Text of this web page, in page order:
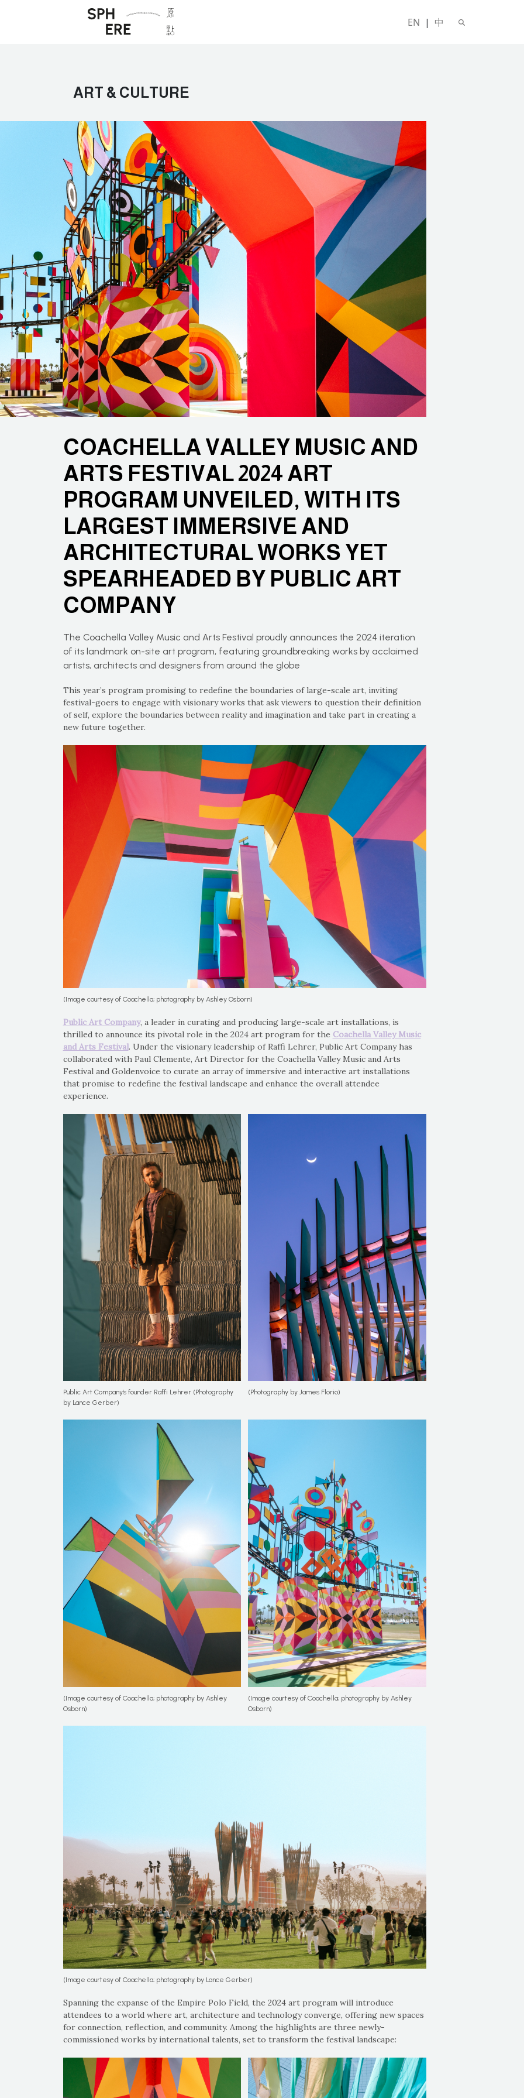
EN | 中
ART & CULTURE
COACHELLA VALLEY MUSIC AND
ARTS FESTIVAL 2024 ART
PROGRAM UNVEILED, WITH ITS
LARGEST IMMERSIVE AND
ARCHITECTURAL WORKS YET
SPEARHEADED BY PUBLIC ART
COMPANY
The Coachella Valley Music and Arts Festival proudly announces the 2024 iteration
of its landmark on-site art program, featuring groundbreaking works by acclaimed
artists, architects and designers from around the globe
This year’s program promising to redefine the boundaries of large-scale art, inviting
festival-goers to engage with visionary works that ask viewers to question their definition
of self, explore the boundaries between reality and imagination and take part in creating a
new future together.
(Image courtesy of Coachella; photography by Ashley Osborn)
Public Art Company, a leader in curating and producing large-scale art installations, is
thrilled to announce its pivotal role in the 2024 art program for the Coachella Valley Music
and Arts Festival. Under the visionary leadership of Raffi Lehrer, Public Art Company has
collaborated with Paul Clemente, Art Director for the Coachella Valley Music and Arts
Festival and Goldenvoice to curate an array of immersive and interactive art installations
that promise to redefine the festival landscape and enhance the overall attendee
experience.
Public Art Company's founder Raffi Lehrer (Photography
by Lance Gerber)
(Photography by James Florio)
(Image courtesy of Coachella; photography by Ashley
Osborn)
(Image courtesy of Coachella; photography by Ashley
Osborn)
(Image courtesy of Coachella; photography by Lance Gerber)
Spanning the expanse of the Empire Polo Field, the 2024 art program will introduce
attendees to a world where art, architecture and technology converge, offering new spaces
for connection, reflection, and community. Among the highlights are three newly-
commissioned works by international talents, set to transform the festival landscape: